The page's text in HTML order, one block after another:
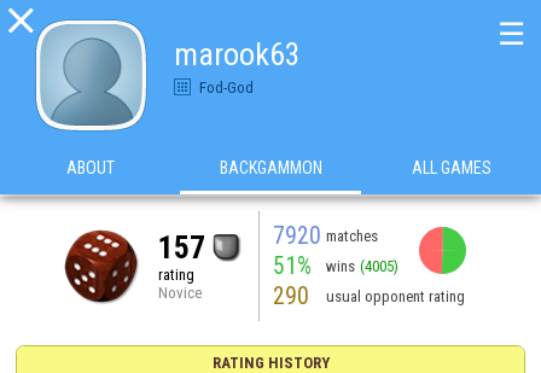

marook63
Fod-God
☰
ABOUT BACKGAMMON ALL GAMES
157
rating
Novice
7920 matches
51% wins (4005)
290 usual opponent rating
RATING HISTORY